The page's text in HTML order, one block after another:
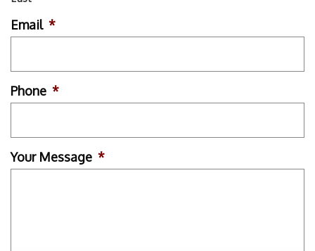
Email *
Phone *
Your Message *